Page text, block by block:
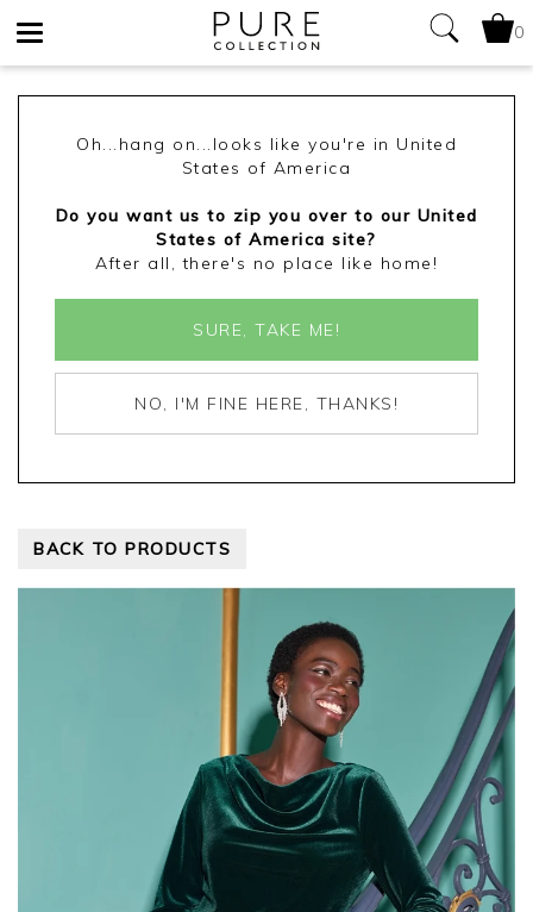
0
Oh...hang on...looks like you're in United
States of America
Do you want us to zip you over to our United
States of America site?
After all, there's no place like home!
SURE, TAKE ME!
NO, I'M FINE HERE, THANKS!
BACK TO PRODUCTS